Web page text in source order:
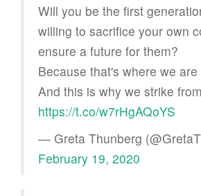
Will you be the first
willing to sacrifice your own
ensure a future for them?
Because that's where we
And this is why we strike
https://t.co/w7rHgAQoYS
— Greta Thunberg
February 19, 2020